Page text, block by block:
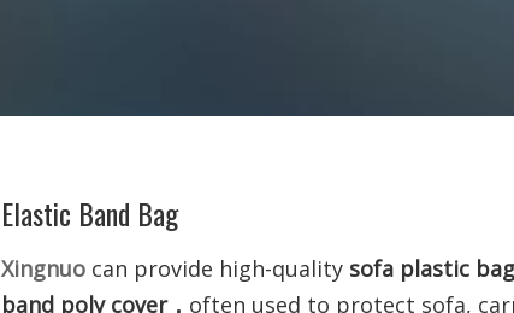
Elastic Band Bag
Xingnuo can provide high-quality sofa plastic
band poly cover， often used to protect sofa,